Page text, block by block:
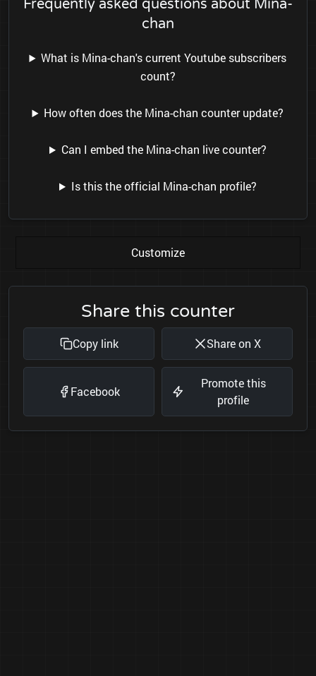
Frequently asked questions about Mina-
chan
What is Mina-chan's current Youtube subscribers
count?
How often does the Mina-chan counter update?
Can I embed the Mina-chan live counter?
Is this the official Mina-chan profile?
Customize
Share this counter
Copy link Share on X
Facebook
Promote this
profile